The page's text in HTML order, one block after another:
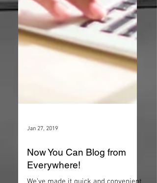
Now You Can Blog from